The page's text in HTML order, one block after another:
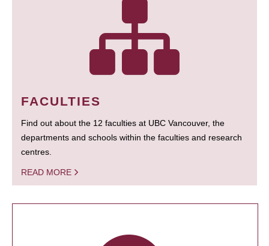
FACULTIES
Find out about the 12 faculties at UBC Vancouver, the
departments and schools within the faculties and research
centres.
READ MORE